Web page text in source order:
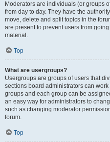
Moderators are individuals (or groups
from day to day. They have the
move, delete and split topics in the
are present to prevent users from
material.
Top
What are usergroups?
Usergroups are groups of users that
sections board administrators can
groups and each group can be
an easy way for administrators to
such as changing moderator
forum.
Top